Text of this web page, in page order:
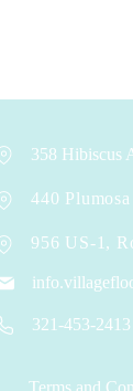
358 Hibiscus
440
956 US-1,
321-453-2413
Terms and